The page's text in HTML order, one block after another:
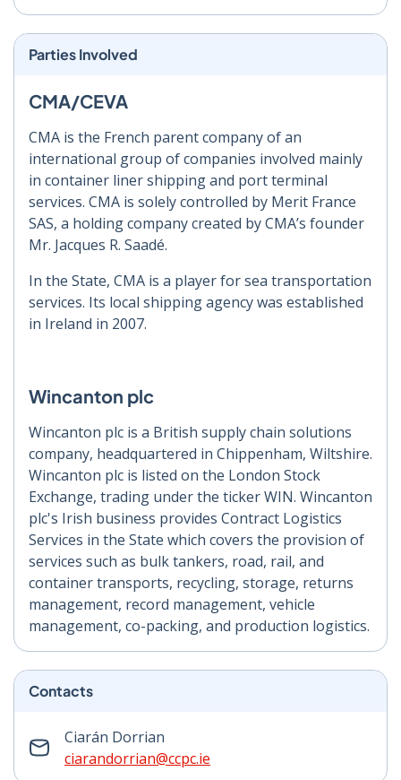
Parties Involved
CMA/CEVA
CMA is the French parent company of an
international group of companies involved mainly
in container liner shipping and port terminal
services. CMA is solely controlled by Merit France
SAS, a holding company created by CMA’s founder
Mr. Jacques R. Saadé.
In the State, CMA is a player for sea transportation
services. Its local shipping agency was established
in Ireland in 2007.
Wincanton plc
Wincanton plc is a British supply chain solutions
company, headquartered in Chippenham, Wiltshire.
Wincanton plc is listed on the London Stock
Exchange, trading under the ticker WIN. Wincanton
plc's Irish business provides Contract Logistics
Services in the State which covers the provision of
services such as bulk tankers, road, rail, and
container transports, recycling, storage, returns
management, record management, vehicle
management, co-packing, and production logistics.
Contacts
Ciarán Dorrian
ciarandorrian@ccpc.ie